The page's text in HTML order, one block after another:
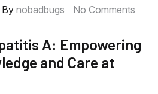
By nobadbugs No Comments
A: Empowering
and Care at